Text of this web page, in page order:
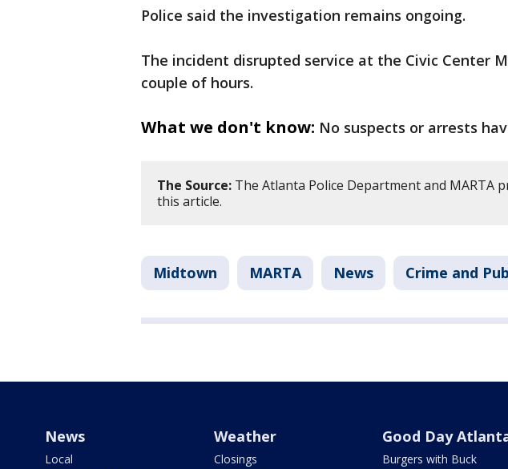
Police said the investigation remains ongoing.
The incident disrupted service at the Civic Center
couple of hours.
What we don't know: No suspects or arrests
The Source: The Atlanta Police Department and MARTA
this article.
Midtown MARTA News Crime and
News
Local
Weather
Closings
Good Day
Burgers with Buck